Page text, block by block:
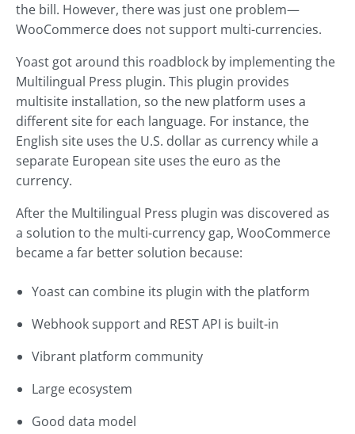
the bill. However, there was just one problem—
WooCommerce does not support multi-currencies.
Yoast got around this roadblock by implementing the
Multilingual Press plugin. This plugin provides
multisite installation, so the new platform uses a
different site for each language. For instance, the
English site uses the U.S. dollar as currency while a
separate European site uses the euro as the
currency.
After the Multilingual Press plugin was discovered as
a solution to the multi-currency gap, WooCommerce
became a far better solution because:
Yoast can combine its plugin with the platform
Webhook support and REST API is built-in
Vibrant platform community
Large ecosystem
Good data model